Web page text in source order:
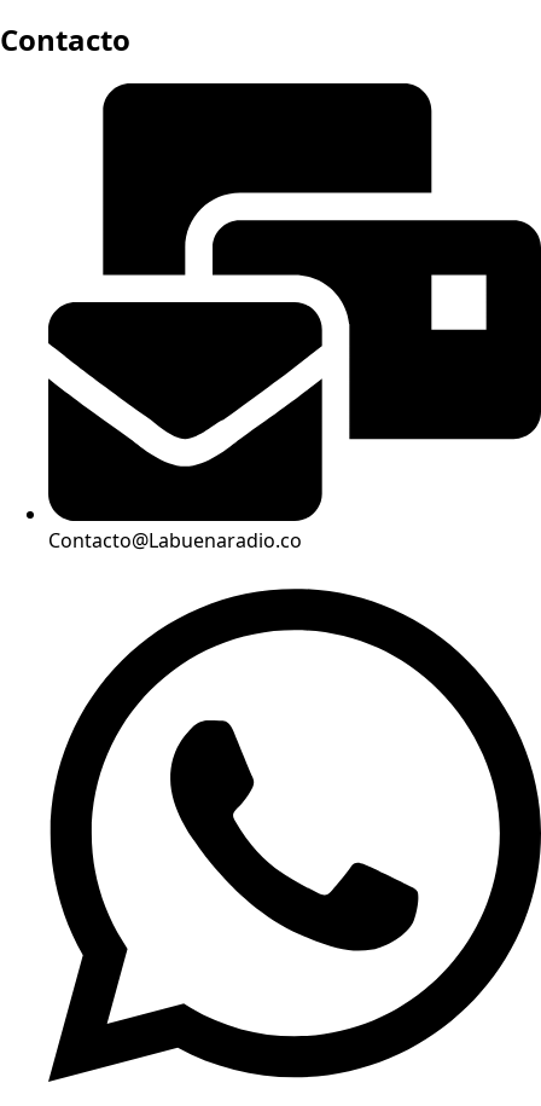
Contacto
Contacto@Labuenaradio.co